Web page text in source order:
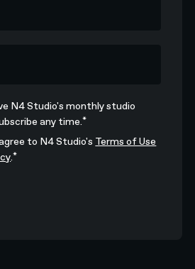
N4 Studio's monthly studio
any time. *
to N4 Studio's Terms of Use
.*